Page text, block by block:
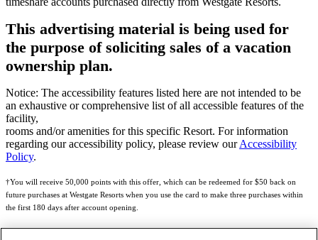
This advertising material is being used for
the purpose of soliciting sales of a vacation
ownership plan.
Notice: The accessibility features listed here are not intended to be
an exhaustive or comprehensive list of all accessible features of the
facility,
rooms and/or amenities for this specific Resort. For information
regarding our accessibility policy, please review ourAccessibility
Policy.
†You will receive 50,000 points with this offer, which can be redeemed for $50 back on
future purchases at Westgate Resorts when you use the card to make three purchases within
the first 180 days after account opening.